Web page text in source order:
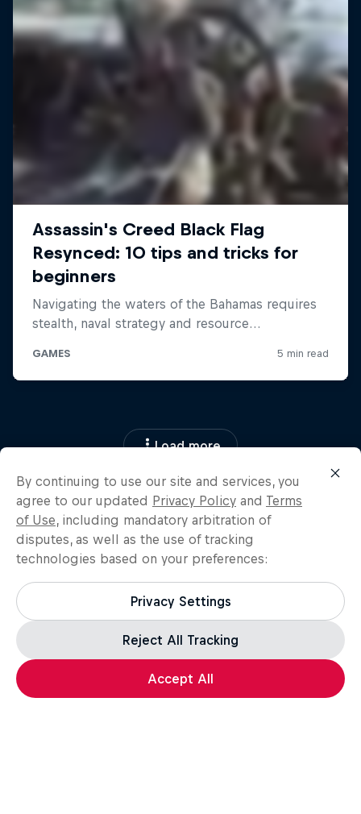
Load more
By continuing to use our site and services, you
agree to our updated Privacy Policy and Terms
of Use, including mandatory arbitration of
disputes, as well as the use of tracking
technologies based on your preferences:
Privacy Settings
Reject All Tracking
Accept All